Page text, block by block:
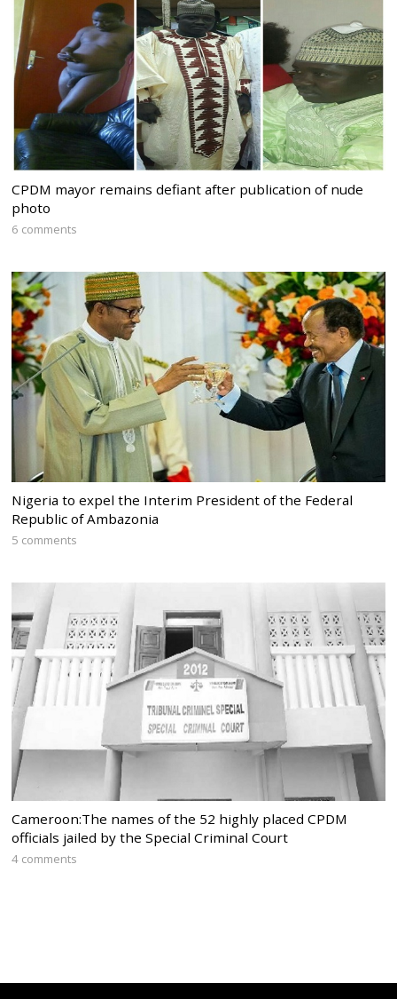
CPDM mayor remains defiant after publication of nude
photo
6 comments
Nigeria to expel the Interim President of the Federal
Republic of Ambazonia
5 comments
Cameroon:The names of the 52 highly placed CPDM
officials jailed by the Special Criminal Court
4 comments